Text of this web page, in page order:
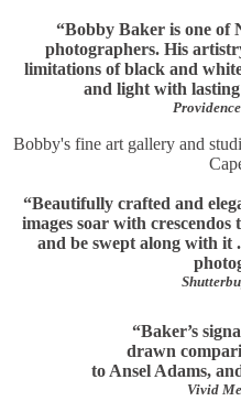
“Bobby Baker is one of
photographers. His
limitations of black and
and light with
Bobby's fine art gallery and
“Beautifully crafted and
images soar with
and be swept along with it
“Baker’s signature
drawn
to Ansel Adams,
Vivid